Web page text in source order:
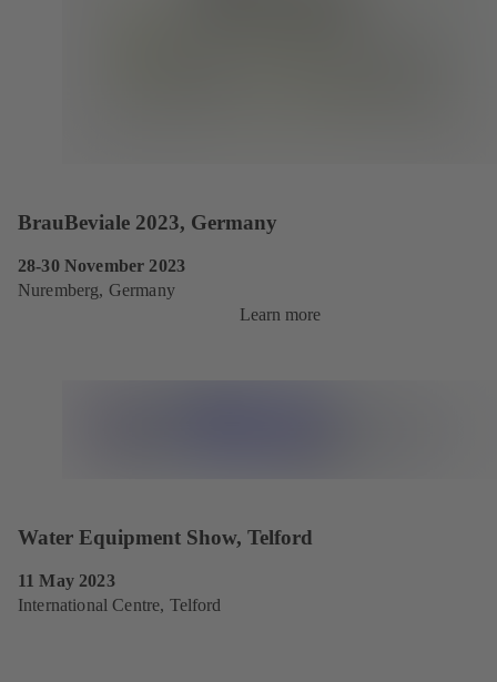
BrauBeviale 2023, Germany
28-30 November 2023
Nuremberg, Germany
Learn more
Water Equipment Show, Telford
11 May 2023
International Centre, Telford